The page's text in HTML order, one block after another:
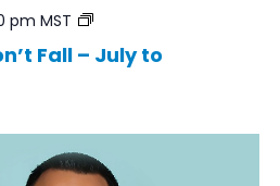
Fall – July to
pm MST
Think
Don’t
Sep